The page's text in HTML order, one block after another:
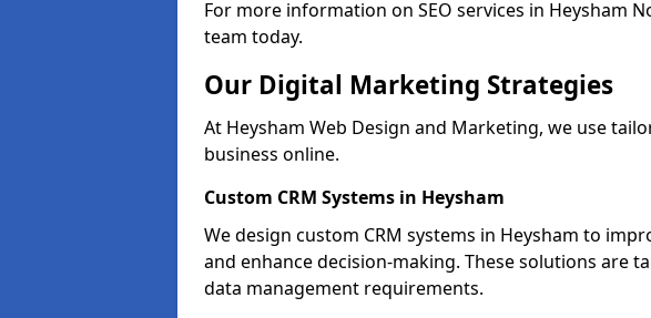
For more information on SEO services in Heysham
team today.
Our Digital Marketing Strategies
At Heysham Web Design and Marketing, we use
business online.
Custom CRM Systems in Heysham
We design custom CRM systems in Heysham to
and enhance decision-making. These solutions are
data management requirements.